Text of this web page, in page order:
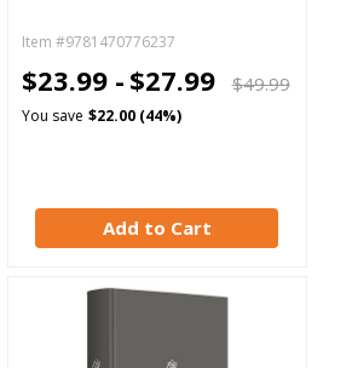
Item #9781470776237
$23.99 - $27.99 $49.99
You save $22.00 (44%)
Add to Cart